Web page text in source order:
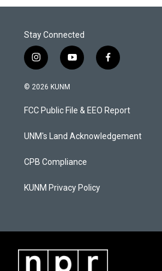
Stay Connected
i
n
s
a
g
a
y
o
u
b
f
a
b
o
k
© 2026 KUNM
FCC Public File & EEO Report
UNM's Land Acknowledgement
CPB Compliance
KUNM Privacy Policy